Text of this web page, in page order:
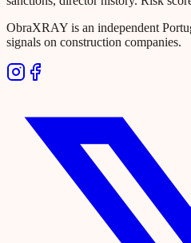
ObraXRAY is an independent
signals on construction companies.